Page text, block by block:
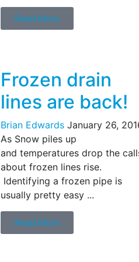
Read More
Frozen drain
lines are back!
Brian Edwards January 26,
As Snow piles up
and temperatures drop the
about frozen lines rise.
Identifying a frozen pipe is
usually pretty easy ...
Read More